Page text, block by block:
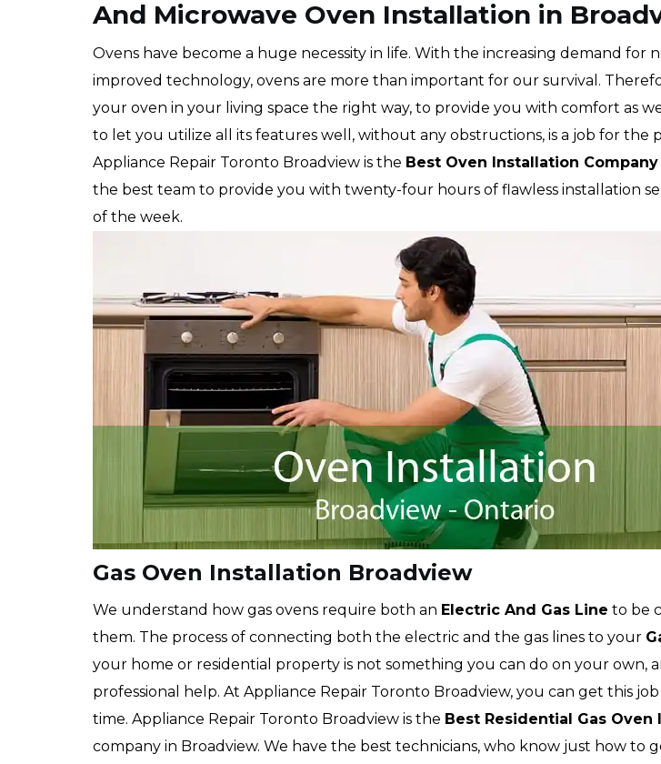
And Microwave Oven Installation in
Ovens have become a huge necessity in life. With the increasing demand for
improved technology, ovens are more than important for our survival.
your oven in your living space the right way, to provide you with comfort as
to let you utilize all its features well, without any obstructions, is a job for the
Appliance Repair Toronto Broadview is the Best Oven Installation Company
the best team to provide you with twenty-four hours of flawless installation
of the week.
Gas Oven Installation Broadview
We understand how gas ovens require both an Electric And Gas Line to be
them. The process of connecting both the electric and the gas lines to your
your home or residential property is not something you can do on your own,
professional help. At Appliance Repair Toronto Broadview, you can get this
time. Appliance Repair Toronto Broadview is the Best Residential Gas Oven
company in Broadview. We have the best technicians, who know just how to